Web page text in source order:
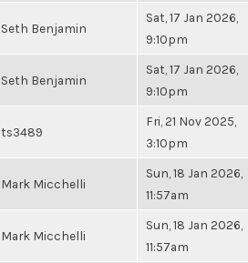
Seth Benjamin
Sat, 17 Jan 2026,
9:10pm
Seth Benjamin
Sat, 17 Jan 2026,
9:10pm
ts3489
Fri, 21 Nov 2025,
3:10pm
Mark Micchelli
Sun, 18 Jan 2026,
11:57am
Mark Micchelli
Sun, 18 Jan 2026,
11:57am